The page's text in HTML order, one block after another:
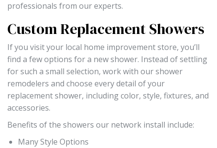
professionals from our experts.
Custom Replacement Showers
If you visit your local home improvement store, you’ll
find a few options for a new shower. Instead of settling
for such a small selection, work with our shower
remodelers and choose every detail of your
replacement shower, including color, style, fixtures, and
accessories.
Benefits of the showers our network install include:
Many Style Options